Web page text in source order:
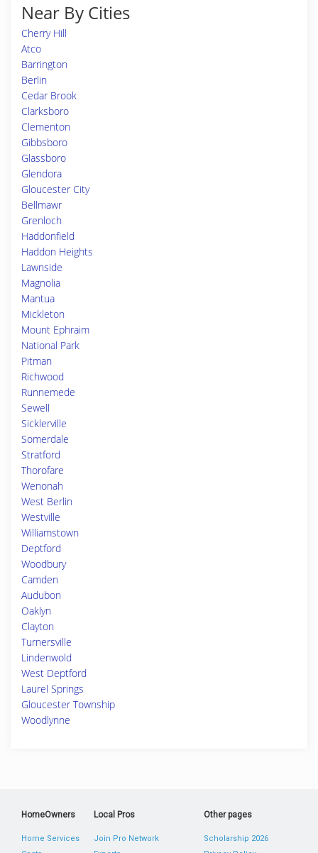
Near By Cities
Cherry Hill
Atco
Barrington
Berlin
Cedar Brook
Clarksboro
Clementon
Gibbsboro
Glassboro
Glendora
Gloucester City
Bellmawr
Grenloch
Haddonfield
Haddon Heights
Lawnside
Magnolia
Mantua
Mickleton
Mount Ephraim
National Park
Pitman
Richwood
Runnemede
Sewell
Sicklerville
Somerdale
Stratford
Thorofare
Wenonah
West Berlin
Westville
Williamstown
Deptford
Woodbury
Camden
Audubon
Oaklyn
Clayton
Turnersville
Lindenwold
West Deptford
Laurel Springs
Gloucester Township
Woodlynne
HomeOwners
Home Services
Local Pros
Join Pro Network
Other pages
Scholarship 2026